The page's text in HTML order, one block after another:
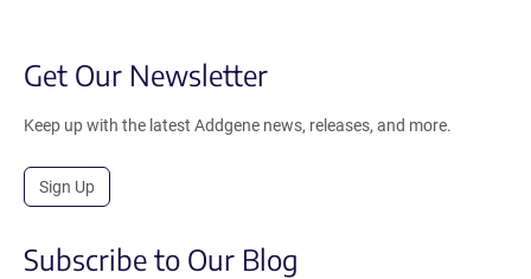
Get Our Newsletter
Keep up with the latest Addgene news, releases, and more.
Sign Up
Subscribe to Our Blog